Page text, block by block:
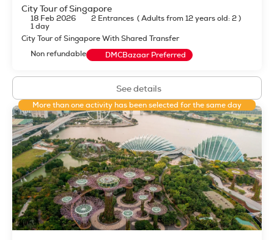
City Tour of Singapore
18 Feb 2026 2 Entrances (Adults from 12 years old: 2)
1 day
City Tour of Singapore With Shared Transfer
Non refundable
DMCBazaar Preferred
See details
More than one activity has been selected for the same day